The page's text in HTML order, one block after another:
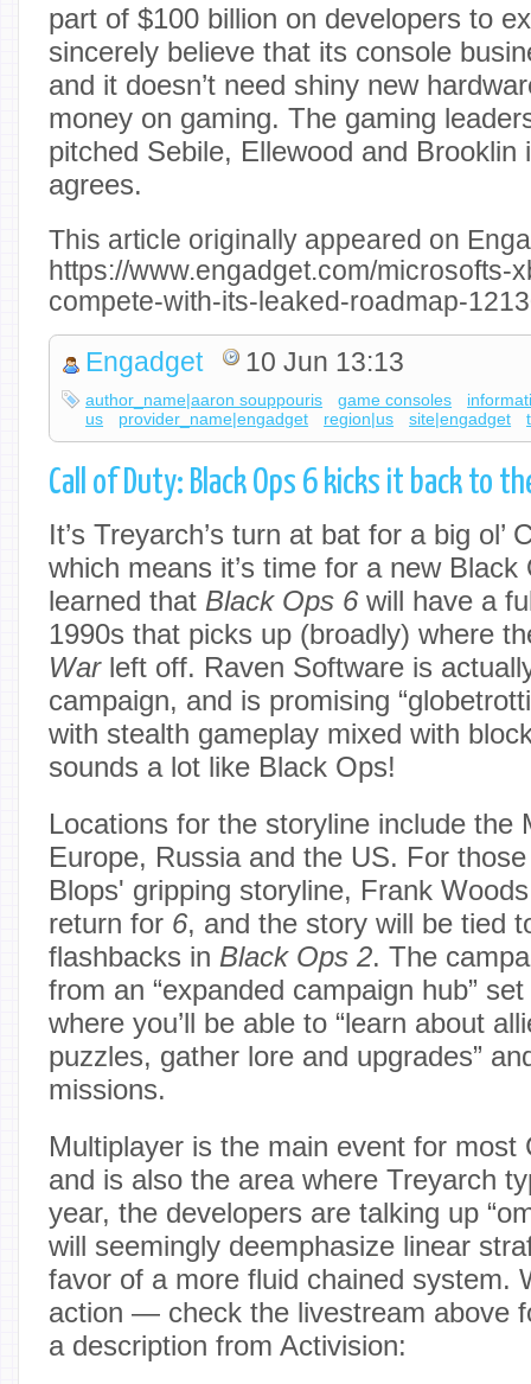
part of $100 billion on developers to
sincerely believe that its console
and it doesn’t need shiny new
money on gaming. The gaming
pitched Sebile, Ellewood and Brooklin
agrees.
This article originally appeared on
https://www.engadget.com/microsofts-
compete-with-its-leaked-roadmap-
Engadget 10 Jun 13:13
author_name|aaron souppouris game consoles
us
provider_name|engadget region|us site|engadget
Call of Duty: Black Ops 6 kicks it back to
It’s Treyarch’s turn at bat for a big ol’
which means it’s time for a new Black
learned that Black Ops 6 will have a
1990s that picks up (broadly) where
Warleft off. Raven Software is
campaign, and is promising
with stealth gameplay mixed with
sounds a lot like Black Ops!
Locations for the storyline include the
Europe, Russia and the US. For
Blops' gripping storyline, Frank
return for 6, and the story will be tied
flashbacks in Black Ops 2. The
from an “expanded campaign hub”
where you’ll be able to “learn about
puzzles, gather lore and upgrades”
missions.
Multiplayer is the main event for most
and is also the area where Treyarch
year, the developers are talking up
will seemingly deemphasize linear
favor of a more fluid chained system.
action — check the livestream above
a description from Activision: